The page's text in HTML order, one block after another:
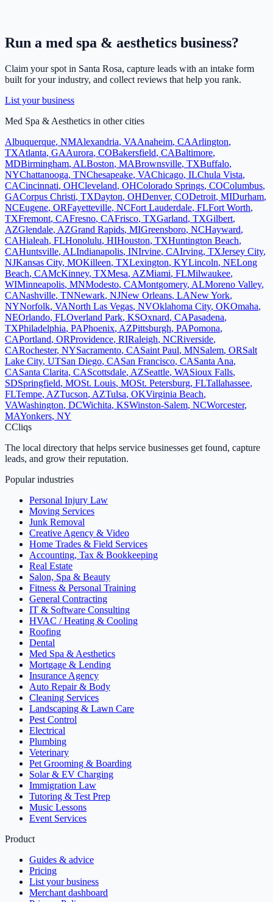
Run a med spa & aesthetics business?
Claim your spot in Santa Rosa, capture leads with an intake form
built for your industry, and collect reviews that help you rank.
List your business
Med Spa & Aesthetics in other cities
Albuquerque, NMAlexandria, VAAnaheim, CAArlington,
TXAtlanta, GAAurora, COBakersfield, CABaltimore,
MDBirmingham, ALBoston, MABrownsville, TXBuffalo,
NYChattanooga, TNChesapeake, VAChicago, ILChula Vista,
CACincinnati, OHCleveland, OHColorado Springs, COColumbus,
GACorpus Christi, TXDayton, OHDenver, CODetroit, MIDurham,
NCEugene, ORFayetteville, NCFort Lauderdale, FLFort Worth,
TXFremont, CAFresno, CAFrisco, TXGarland, TXGilbert,
AZGlendale, AZGrand Rapids, MIGreensboro, NCHayward,
CAHialeah, FLHonolulu, HIHouston, TXHuntington Beach,
CAHuntsville, ALIndianapolis, INIrvine, CAIrving, TXJersey City,
NJKansas City, MOKilleen, TXLexington, KYLincoln, NELong
Beach, CAMcKinney, TXMesa, AZMiami, FLMilwaukee,
WIMinneapolis, MNModesto, CAMontgomery, ALMoreno Valley,
CANashville, TNNewark, NJNew Orleans, LANew York,
NYNorfolk, VANorth Las Vegas, NVOklahoma City, OKOmaha,
NEOrlando, FLOverland Park, KSOxnard, CAPasadena,
TXPhiladelphia, PAPhoenix, AZPittsburgh, PAPomona,
CAPortland, ORProvidence, RIRaleigh, NCRiverside,
CARochester, NYSacramento, CASaint Paul, MNSalem, ORSalt
Lake City, UTSan Diego, CASan Francisco, CASanta Ana,
CASanta Clarita, CAScottsdale, AZSeattle, WASioux Falls,
SDSpringfield, MOSt. Louis, MOSt. Petersburg, FLTallahassee,
FLTempe, AZTucson, AZTulsa, OKVirginia Beach,
VAWashington, DCWichita, KSWinston-Salem, NCWorcester,
MAYonkers, NY
CCliqs
The local directory that helps service businesses get found, capture
leads, and grow their reputation.
Popular industries
Personal Injury Law
Moving Services
Junk Removal
Creative Agency & Video
Home Trades & Field Services
Accounting, Tax & Bookkeeping
Real Estate
Salon, Spa & Beauty
Fitness & Personal Training
General Contracting
IT & Software Consulting
HVAC / Heating & Cooling
Roofing
Dental
Med Spa & Aesthetics
Mortgage & Lending
Insurance Agency
Auto Repair & Body
Cleaning Services
Landscaping & Lawn Care
Pest Control
Electrical
Plumbing
Veterinary
Pet Grooming & Boarding
Solar & EV Charging
Immigration Law
Tutoring & Test Prep
Music Lessons
Event Services
Product
Guides & advice
Pricing
List your business
Merchant dashboard